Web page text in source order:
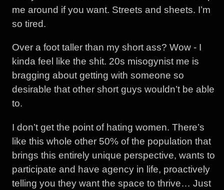
me around if you want. Streets and sheets. I’m
so tired.
Over a foot taller than my short ass? Wow - I
kinda feel like the shit. 20s misogynist me is
bragging about getting with someone so
desirable that other short guys wouldn’t be able
to.
I don’t get the point of hating women. There’s
like this whole other 50% of the population that
brings this entirely unique perspective, wants to
participate and have agency in life, proactively
telling you they want the space to thrive… Just